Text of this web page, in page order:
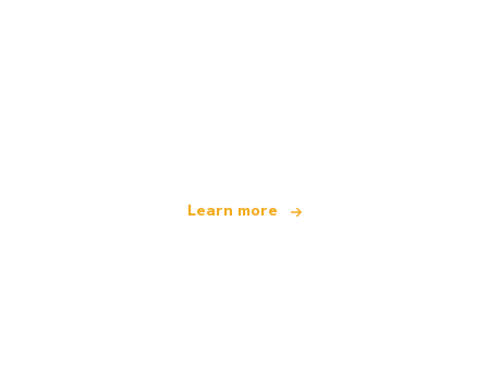
Learn more